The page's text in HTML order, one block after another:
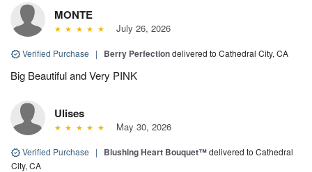
MONTE
July 26, 2026
Verified Purchase | Berry Perfectiondelivered to Cathedral City, CA
Big Beautiful and Very PINK
Ulises
May 30, 2026
Verified Purchase | Blushing Heart Bouquet™delivered to Cathedral
City, CA